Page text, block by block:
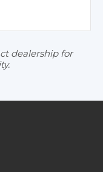
dealership for